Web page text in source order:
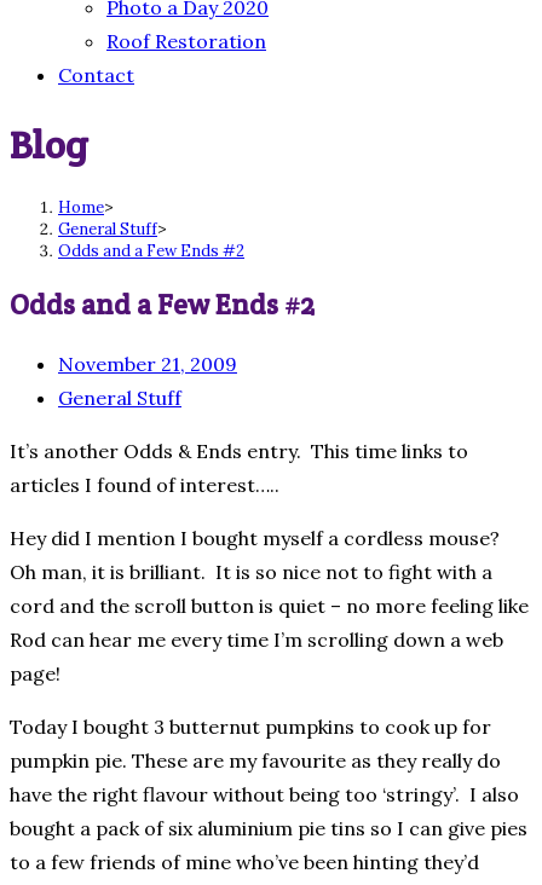
Photo a Day 2020
Roof Restoration
Contact
Blog
Home>
General Stuff>
Odds and a Few Ends #2
Odds and a Few Ends #2
November 21, 2009
General Stuff
It’s another Odds & Ends entry. This time links to
articles I found of interest…..
Hey did I mention I bought myself a cordless mouse?
Oh man, it is brilliant. It is so nice not to fight with a
cord and the scroll button is quiet – no more feeling like
Rod can hear me every time I’m scrolling down a web
page!
Today I bought 3 butternut pumpkins to cook up for
pumpkin pie. These are my favourite as they really do
have the right flavour without being too ‘stringy’. I also
bought a pack of six aluminium pie tins so I can give pies
to a few friends of mine who’ve been hinting they’d